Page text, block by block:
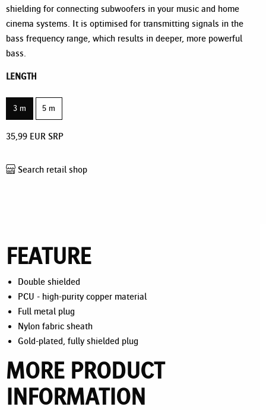
shielding for connecting subwoofers in your music and home
cinema systems. It is optimised for transmitting signals in the
bass frequency range, which results in deeper, more powerful
bass.
LENGTH
3 m 5 m
35,99 EUR SRP
Search retail shop
FEATURE
Double shielded
PCU - high-purity copper material
Full metal plug
Nylon fabric sheath
Gold-plated, fully shielded plug
MORE PRODUCT
INFORMATION